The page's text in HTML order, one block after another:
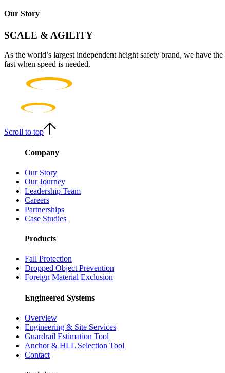
Our Story
SCALE & AGILITY
As the world’s largest independent height safety brand, we have
fast when speed is needed.
Scroll to top
Company
Our Story
Our Journey
Leadership Team
Careers
Partnerships
Case Studies
Products
Fall Protection
Dropped Object Prevention
Foreign Material Exclusion
Engineered Systems
Overview
Engineering & Site Services
Guardrail Estimation Tool
Anchor & HLL Selection Tool
Contact